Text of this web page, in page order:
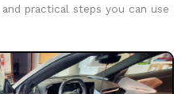
practical steps you can use